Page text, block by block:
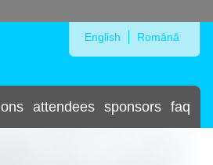
English Română
attendees sponsors faq